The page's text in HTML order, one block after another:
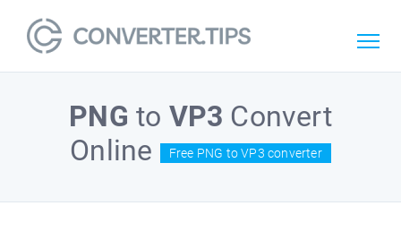
PNG to VP3 Convert
Online
Free PNG to VP3 converter